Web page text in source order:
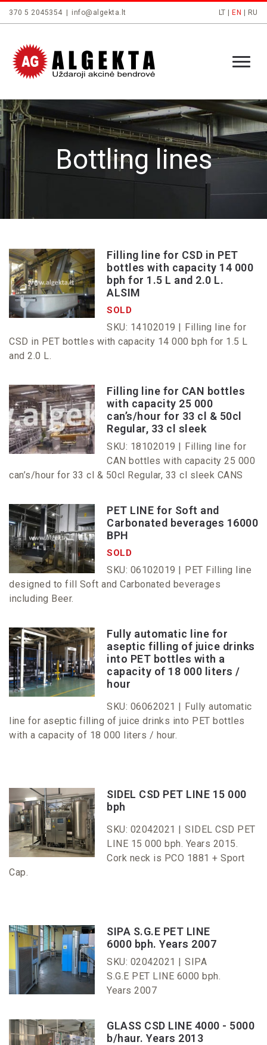
370 5 2045354 info@algekta.lt LT EN RU
Bottling lines
Filling line for CSD in PET
bottles with capacity 14 000
bph for 1.5 L and 2.0 L.
ALSIM
SOLD
SKU: 14102019 | Filling line for
CSD in PET bottles with capacity 14 000 bph for 1.5 L
and 2.0 L.
Filling line for CAN bottles
with capacity 25 000
can’s/hour for 33 cl & 50cl
Regular, 33 cl sleek
SKU: 18102019 | Filling line for
CAN bottles with capacity 25 000
can’s/hour for 33 cl & 50cl Regular, 33 cl sleek CANS
PET LINE for Soft and
Carbonated beverages 16000
BPH
SOLD
SKU: 06102019 | PET Filling line
designed to fill Soft and Carbonated beverages
including Beer.
Fully automatic line for
aseptic filling of juice drinks
into PET bottles with a
capacity of 18 000 liters /
hour
SKU: 06062021 | Fully automatic
line for aseptic filling of juice drinks into PET bottles
with a capacity of 18 000 liters / hour.
SIDEL CSD PET LINE 15 000
bph
SKU: 02042021 | SIDEL CSD PET
LINE 15 000 bph. Years 2015.
Cork neck is PCO 1881 + Sport
Cap.
SIPA S.G.E PET LINE
6000 bph. Years 2007
SKU: 02042021 | SIPA
S.G.E PET LINE 6000 bph.
Years 2007
GLASS CSD LINE 4000 - 5000
b/haur. Years 2013